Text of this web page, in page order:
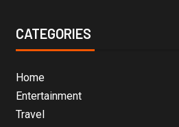
CATEGORIES
Home
Entertainment
Travel